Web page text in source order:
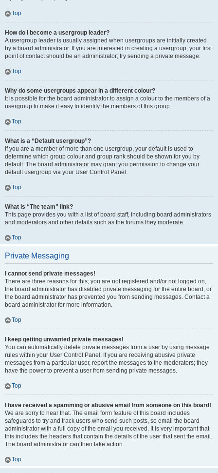
Top
How do I become a usergroup leader?
A usergroup leader is usually assigned when usergroups are initially created
by a board administrator. If you are interested in creating a usergroup, your first
point of contact should be an administrator; try sending a private message.
Top
Why do some usergroups appear in a different colour?
It is possible for the board administrator to assign a colour to the members of a
usergroup to make it easy to identify the members of this group.
Top
What is a “Default usergroup”?
If you are a member of more than one usergroup, your default is used to
determine which group colour and group rank should be shown for you by
default. The board administrator may grant you permission to change your
default usergroup via your User Control Panel.
Top
What is “The team” link?
This page provides you with a list of board staff, including board administrators
and moderators and other details such as the forums they moderate.
Top
Private Messaging
I cannot send private messages!
There are three reasons for this; you are not registered and/or not logged on,
the board administrator has disabled private messaging for the entire board, or
the board administrator has prevented you from sending messages. Contact a
board administrator for more information.
Top
I keep getting unwanted private messages!
You can automatically delete private messages from a user by using message
rules within your User Control Panel. If you are receiving abusive private
messages from a particular user, report the messages to the moderators; they
have the power to prevent a user from sending private messages.
Top
I have received a spamming or abusive email from someone on this board!
We are sorry to hear that. The email form feature of this board includes
safeguards to try and track users who send such posts, so email the board
administrator with a full copy of the email you received. It is very important that
this includes the headers that contain the details of the user that sent the email.
The board administrator can then take action.
Top